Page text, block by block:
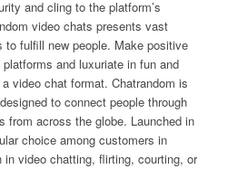
and cling to the platform’s
video chats presents vast
fulfill new people. Make positive
and luxuriate in fun and
video chat format. Chatrandom is
to connect people through
from across the globe. Launched in
choice among customers in
video chatting, flirting, courting, or